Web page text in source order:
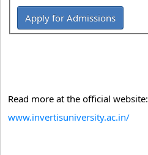
Apply for Admissions
Read more at the official website:
www.invertisuniversity.ac.in/